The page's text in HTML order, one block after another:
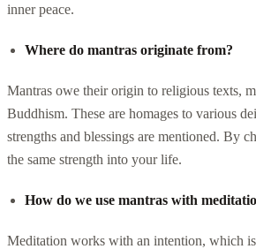
inner peace.
Where do mantras originate from?
Mantras owe their origin to religious texts,
Buddhism. These are homages to various
strengths and blessings are mentioned. By
the same strength into your life.
How do we use mantras with
Meditation works with an intention, which